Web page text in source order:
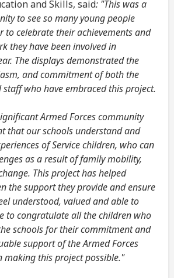
and Skills, said: "This was a
to see so many young people
to celebrate their achievements and
they have been involved in
The displays demonstrated the
and commitment of both the
who have embraced this project.
Armed Forces community
that our schools understand and
of Service children, who can
as a result of family mobility,
This project has helped
the support they provide and ensure
understood, valued and able to
to congratulate all the children who
schools for their commitment and
support of the Armed Forces
making this project possible."